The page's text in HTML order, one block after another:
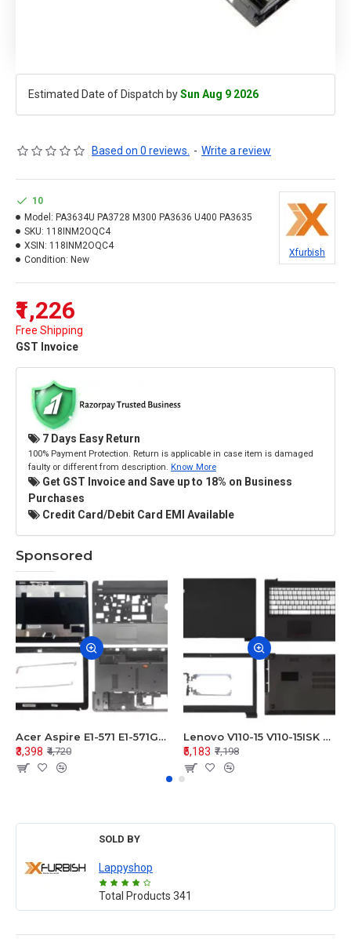
Estimated Date of Dispatch bySun Aug 9 2026
Based on 0 reviews. - Write a review
₹1,226
Free Shipping
GST Invoice
10
Model: PA3634U PA3728 M300 PA3636 U400 PA3635
SKU: 118INM2OQC4
XSIN: 118INM2OQC4
Condition: New
Xfurbish
7 Days Easy Return
100% Payment Protection. Return is applicable in case item is damaged
faulty or different from description. Know More
Get GST Invoice and Save up to 18% on Business
Purchases
Credit Card/Debit Card EMI Available
Sponsored
Acer Aspire E1-571 E1-571G E1-521 E1-531 E1-531G E1-521G LCD Top Cover Bezel Hinges with Touchpad Palmrest and Bottom Base Body Assembly
₹3,398 ₹4,720
Lenovo V110-15 V110-15ISK Series LCD Top Cover Bezel Hinges with Touchpad Palmrest and Bottom Base Body Assembly
₹5,183 ₹7,198
SOLD BY
Lappyshop
Total Products 341